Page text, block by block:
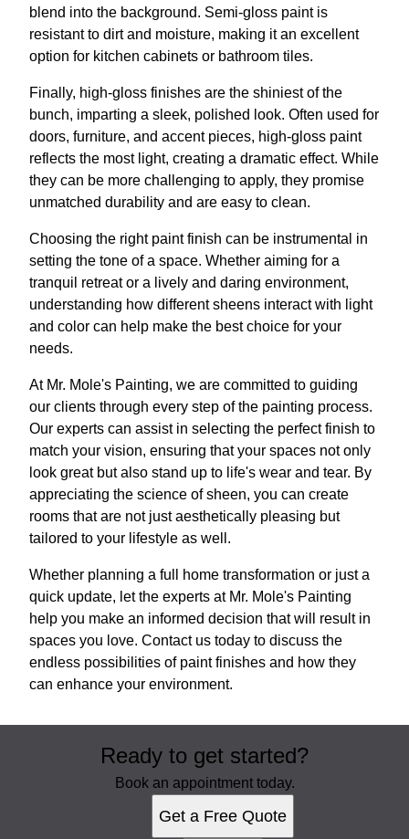
blend into the background. Semi-gloss paint is
resistant to dirt and moisture, making it an excellent
option for kitchen cabinets or bathroom tiles.
Finally, high-gloss finishes are the shiniest of the
bunch, imparting a sleek, polished look. Often used for
doors, furniture, and accent pieces, high-gloss paint
reflects the most light, creating a dramatic effect. While
they can be more challenging to apply, they promise
unmatched durability and are easy to clean.
Choosing the right paint finish can be instrumental in
setting the tone of a space. Whether aiming for a
tranquil retreat or a lively and daring environment,
understanding how different sheens interact with light
and color can help make the best choice for your
needs.
At Mr. Mole's Painting, we are committed to guiding
our clients through every step of the painting process.
Our experts can assist in selecting the perfect finish to
match your vision, ensuring that your spaces not only
look great but also stand up to life's wear and tear. By
appreciating the science of sheen, you can create
rooms that are not just aesthetically pleasing but
tailored to your lifestyle as well.
Whether planning a full home transformation or just a
quick update, let the experts at Mr. Mole's Painting
help you make an informed decision that will result in
spaces you love. Contact us today to discuss the
endless possibilities of paint finishes and how they
can enhance your environment.
Ready to get started?
Book an appointment today.
Get a Free Quote